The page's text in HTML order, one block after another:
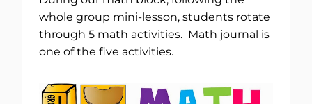
whole group mini-lesson, students rotate
through 5 math activities. Math journal is
one of the five activities.